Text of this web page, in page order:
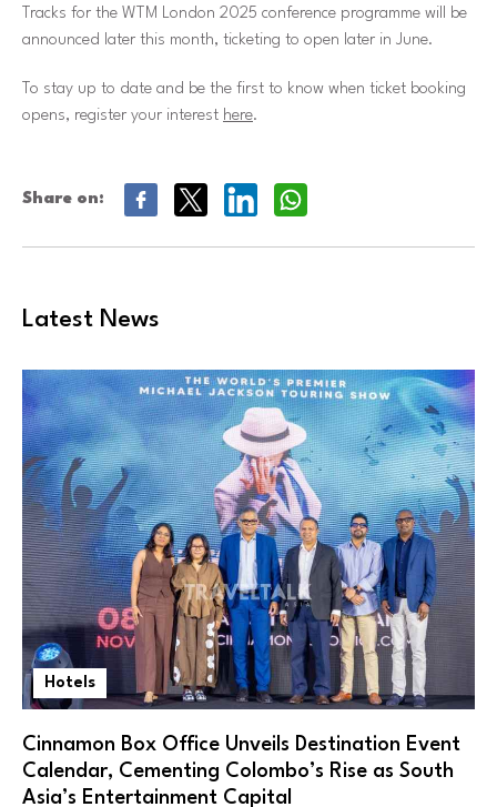
Tracks for the WTM London 2025 conference programme will be
announced later this month, ticketing to open later in June.
To stay up to date and be the first to know when ticket booking
opens, register your interest here.
Share on:
Latest News
Hotels
Cinnamon Box Office Unveils Destination Event
Calendar, Cementing Colombo’s Rise as South
Asia’s Entertainment Capital